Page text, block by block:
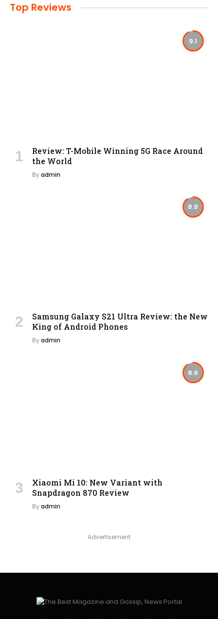
Top Reviews
9.1
Review: T-Mobile Winning 5G Race Around
the World
Byadmin
8.9
Samsung Galaxy S21 Ultra Review: the New
King of Android Phones
Byadmin
8.9
Xiaomi Mi 10: New Variant with
Snapdragon 870 Review
Byadmin
Advertisement